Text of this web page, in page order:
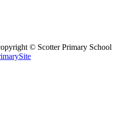
© Scotter Primary School